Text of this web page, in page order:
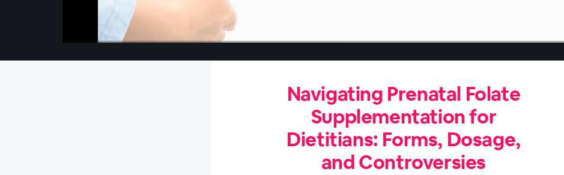
Navigating Prenatal Folate
Supplementation for
Dietitians: Forms, Dosage,
and Controversies